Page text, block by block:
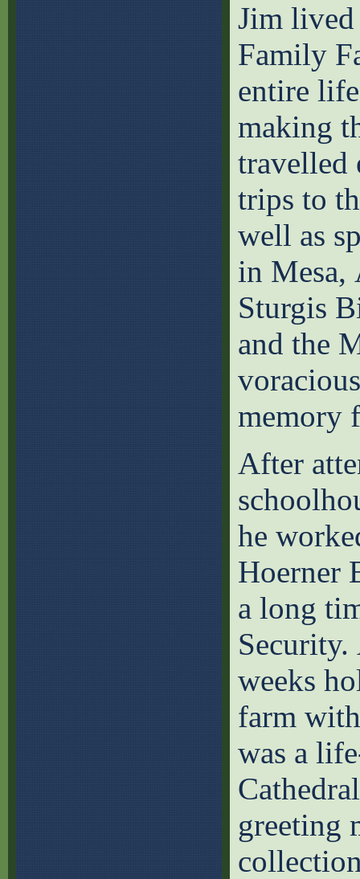
Jim lived
Family
entire
making
travelled
trips to
well as
in Mesa,
Sturgis
and the
memory
After
he
Hoerner
a long
Security.
weeks
farm
was a
greeting